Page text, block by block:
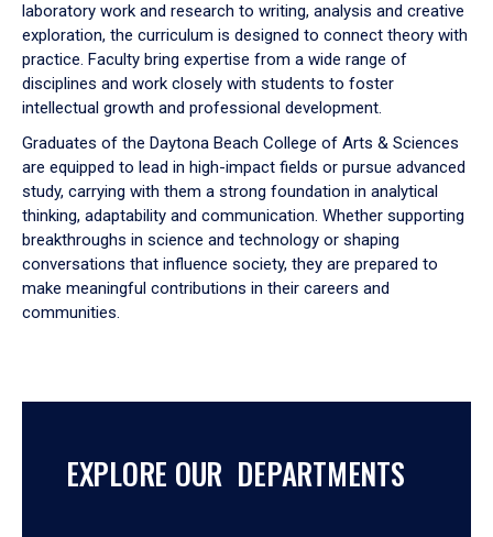
laboratory work and research to writing, analysis and creative
exploration, the curriculum is designed to connect theory with
practice. Faculty bring expertise from a wide range of
disciplines and work closely with students to foster
intellectual growth and professional development.
Graduates of the Daytona Beach College of Arts & Sciences
are equipped to lead in high-impact fields or pursue advanced
study, carrying with them a strong foundation in analytical
thinking, adaptability and communication. Whether supporting
breakthroughs in science and technology or shaping
conversations that influence society, they are prepared to
make meaningful contributions in their careers and
communities.
EXPLORE OUR DEPARTMENTS